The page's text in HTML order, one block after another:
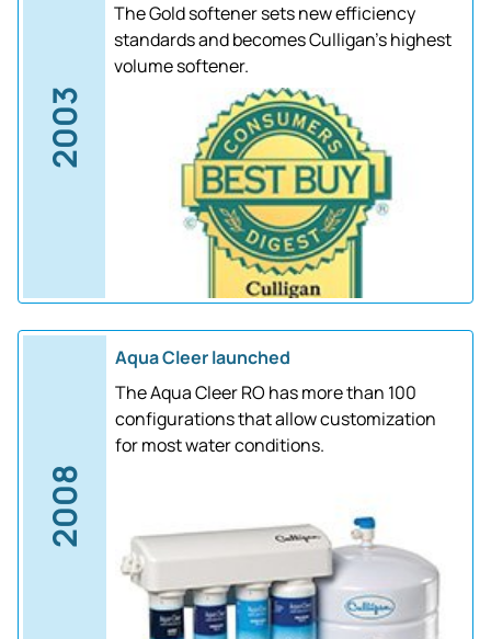
2003
The Gold softener sets new efficiency
standards and becomes Culligan's highest
volume softener.
2008
Aqua Cleer launched
The Aqua Cleer RO has more than 100
configurations that allow customization
for most water conditions.